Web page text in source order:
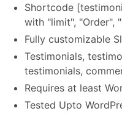
Shortcode
with "limit", "Order",
Fully customizable
Testimonials,
testimonials,
Requires at least
Tested Upto